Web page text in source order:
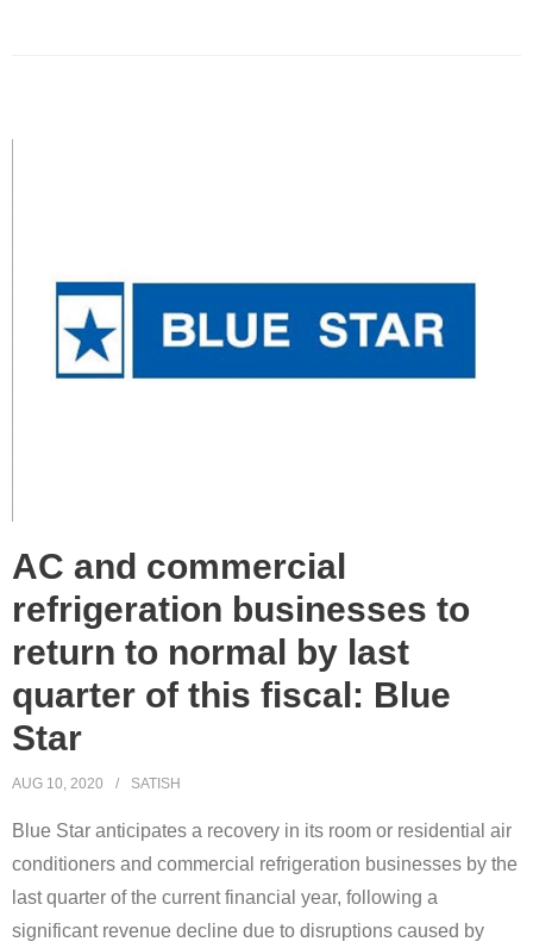
AC and commercial
refrigeration businesses to
return to normal by last
quarter of this fiscal: Blue
Star
AUG 10, 2020 SATISH
Blue Star anticipates a recovery in its room or residential air
conditioners and commercial refrigeration businesses by the
last quarter of the current financial year, following a
significant revenue decline due to disruptions caused by